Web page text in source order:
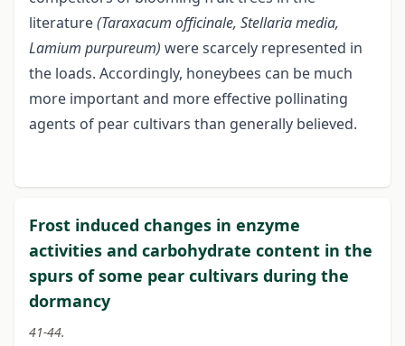
literature(Taraxacum officinale, Stellaria media,
Lamium purpureum) were scarcely represented in
the loads. Accordingly, honeybees can be much
more important and more effective pollinating
agents of pear cultivars than generally believed.
Frost induced changes in enzyme
activities and carbohydrate content in the
spurs of some pear cultivars during the
dormancy
41-44.